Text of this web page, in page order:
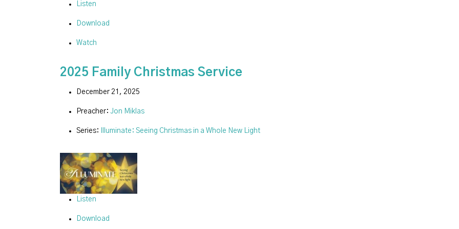
Listen
Download
Watch
2025 Family Christmas Service
December 21, 2025
Preacher: Jon Miklas
Series: Illuminate: Seeing Christmas in a Whole New Light
Listen
Download